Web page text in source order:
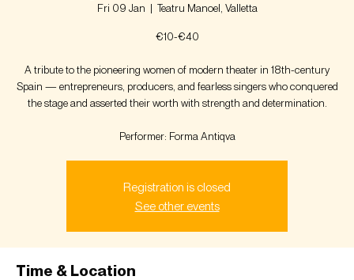
Fri 09 Jan
  |
Teatru Manoel, Valletta
€10-€40
A tribute to the pioneering women of modern theater in 18th-century
Spain — entrepreneurs, producers, and fearless singers who conquered
the stage and asserted their worth with strength and determination.
Performer: Forma Antiqva
Registration is closed
See other events
Time & Location